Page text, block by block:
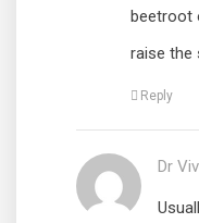
beetroot
raise the
Reply
Dr